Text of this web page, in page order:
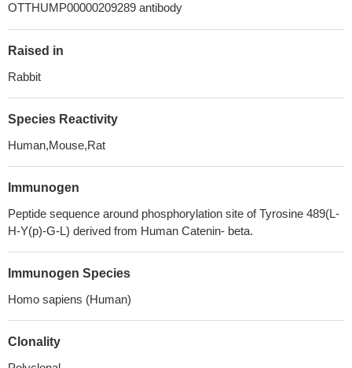
OTTHUMP00000209289 antibody
Raised in
Rabbit
Species Reactivity
Human,Mouse,Rat
Immunogen
Peptide sequence around phosphorylation site of Tyrosine 489(L-
H-Y(p)-G-L) derived from Human Catenin- beta.
Immunogen Species
Homo sapiens (Human)
Clonality